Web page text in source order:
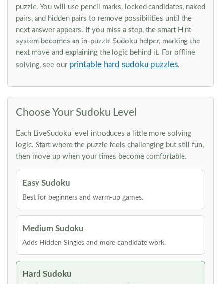
puzzle. You will use pencil marks, locked candidates, naked
pairs, and hidden pairs to remove possibilities until the
next answer appears. If you miss a step, the smart Hint
system becomes an in-puzzle Sudoku helper, marking the
next move and explaining the logic behind it. For offline
solving, see our printable hard sudoku puzzles.
Choose Your Sudoku Level
Each LiveSudoku level introduces a little more solving
logic. Start where the puzzle feels challenging but still fun,
then move up when your times become comfortable.
Easy Sudoku
Best for beginners and warm-up games.
Medium Sudoku
Adds Hidden Singles and more candidate work.
Hard Sudoku